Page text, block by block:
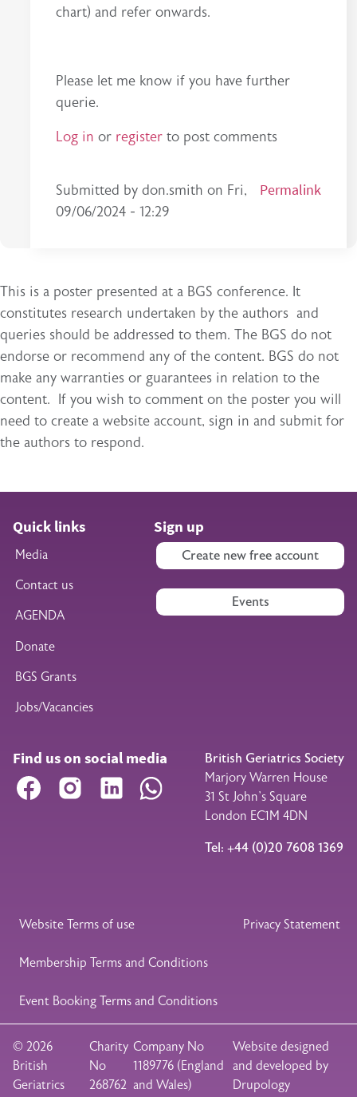
chart) and refer onwards.
Please let me know if you have further
querie.
Log in or register to post comments
Submitted bydon.smith on Fri,
09/06/2024 - 12:29
Permalink
This is a poster presented at a BGS conference. It
constitutes research undertaken by the authors and
queries should be addressed to them. The BGS do not
endorse or recommend any of the content. BGS do not
make any warranties or guarantees in relation to the
content. If you wish to comment on the poster you will
need to create a website account, sign in and submit for
the authors to respond.
Quick links
Media
Contact us
AGENDA
Donate
BGS Grants
Jobs/Vacancies
Sign up
Create new free account
Events
Find us on social media
Facebook Instagram LinkedIn WhatsApp
British Geriatrics Society
Marjory Warren House
31 St John’s Square
London EC1M 4DN
Tel: +44 (0)20 7608 1369
Legal Footer
Website Terms of use Privacy Statement
Membership Terms and Conditions
Event Booking Terms and Conditions
© 2026
British
Geriatrics
Charity
No
268762
Company No
1189776 (England
and Wales)
Website designed
and developed by
Drupology